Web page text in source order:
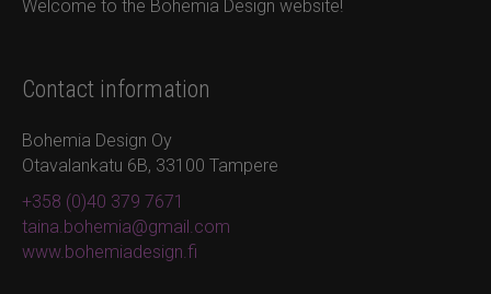
Welcome to the Bohemia Design website!
Contact information
Bohemia Design Oy
Otavalankatu 6B, 33100 Tampere
+358 (0)40 379 7671
taina.bohemia@gmail.com
www.bohemiadesign.fi